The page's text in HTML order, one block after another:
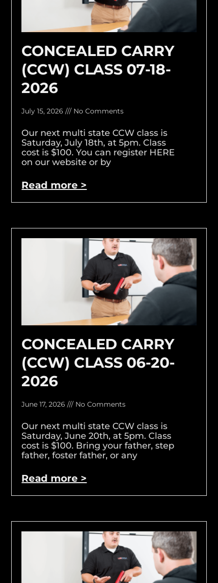
CONCEALED CARRY
(CCW) CLASS 07-18-
2026
July 15, 2026 No Comments
Our next multi state CCW class is
Saturday, July 18th, at 5pm. Class
cost is $100. You can register HERE
on our website or by
Read more >
CONCEALED CARRY
(CCW) CLASS 06-20-
2026
June 17, 2026 No Comments
Our next multi state CCW class is
Saturday, June 20th, at 5pm. Class
cost is $100. Bring your father, step
father, foster father, or any
Read more >